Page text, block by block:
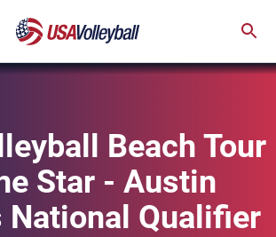
Beach Tour
Star - Austin
Qualifier